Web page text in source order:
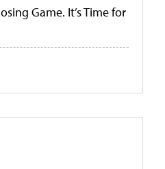
Game. It’s Time for